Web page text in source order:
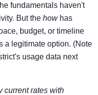
fundamentals haven't
But the howhas
budget, or timeline
a legitimate option. (Note
usage data next
current rates with